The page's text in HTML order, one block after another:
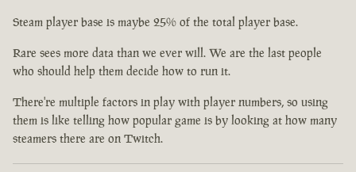
Steam player base is maybe 25% of the total player base.
Rare sees more data than we ever will. We are the last people
who should help them decide how to run it.
There're multiple factors in play with player numbers, so using
them is like telling how popular game is by looking at how many
steamers there are on Twitch.